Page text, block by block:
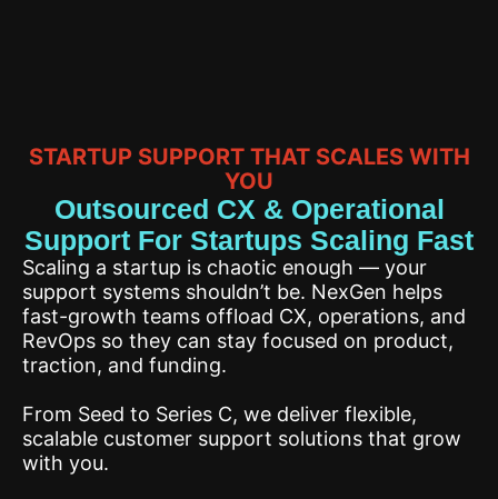
STARTUP SUPPORT THAT SCALES WITH
YOU
Outsourced CX & Operational
Support For Startups Scaling Fast
Scaling a startup is chaotic enough — your
support systems shouldn’t be. NexGen helps
fast-growth teams offload CX, operations, and
RevOps so they can stay focused on product,
traction, and funding.
From Seed to Series C, we deliver flexible,
scalable customer support solutions that grow
with you.